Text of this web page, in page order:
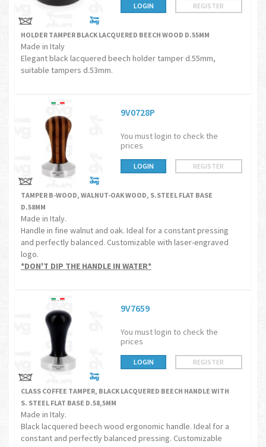
LOGIN REGISTER
HOLDER TAMPER BLACK LACQUERED BEECH WOOD D.55MM
Made in Italy
Elegant black lacquered beech holder tamper d.55mm,
suitable tampers d.53mm.
9V0728P
You must login to check the
prices
LOGIN REGISTER
TAMPER B-WOOD, WALNUT-OAK WOOD, S.STEEL FLAT BASE
D.58MM
Made in Italy.
Handle in fine walnut and oak. Ideal for a constant pressing
and perfectly balanced. Customizable with laser-engraved
logo.
*DON'T DIP THE HANDLE IN WATER*
9V7659
You must login to check the
prices
LOGIN REGISTER
CLASS COFFEE TAMPER, BLACK LACQUERED BEECH HANDLE WITH
S. STEEL FLAT BASE D.58,5MM
Made in Italy.
Black lacquered beech wood ergonomic handle. Ideal for a
constant and perfectly balanced pressing. Customizable